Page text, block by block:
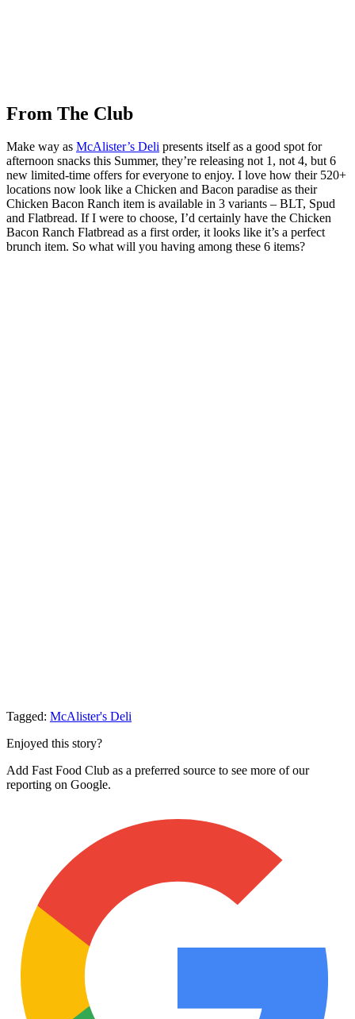
From The Club
Make way as McAlister’s Deli presents itself as a good spot for
afternoon snacks this Summer, they’re releasing not 1, not 4, but 6
new limited-time offers for everyone to enjoy. I love how their 520+
locations now look like a Chicken and Bacon paradise as their
Chicken Bacon Ranch item is available in 3 variants – BLT, Spud
and Flatbread. If I were to choose, I’d certainly have the Chicken
Bacon Ranch Flatbread as a first order, it looks like it’s a perfect
brunch item. So what will you having among these 6 items?
Tagged: McAlister's Deli
Enjoyed this story?
Add Fast Food Club as a preferred source to see more of our
reporting on Google.